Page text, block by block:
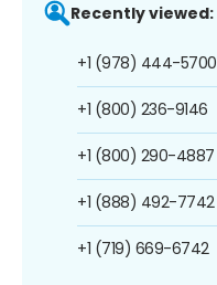
Recently viewed:
+1 (978) 444-5700
+1 (800) 236-9146
+1 (800) 290-4887
+1 (888) 492-7742
+1 (719) 669-6742